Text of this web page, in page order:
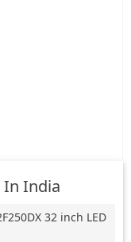
In India
32 inch LED